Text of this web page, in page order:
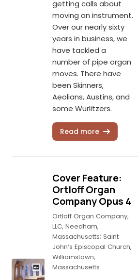
getting calls about
moving an instrument.
Over our nearly sixty
years in business, we
have tackled a
number of pipe organ
moves. There have
been Skinners,
Aeolians, Austins, and
some Wurlitzers.
Read more
Cover Feature:
Ortloff Organ
Company Opus 4
Ortloff Organ Company,
LLC, Needham,
Massachusetts; Saint
John’s Episcopal Church,
Williamstown,
Massachusetts